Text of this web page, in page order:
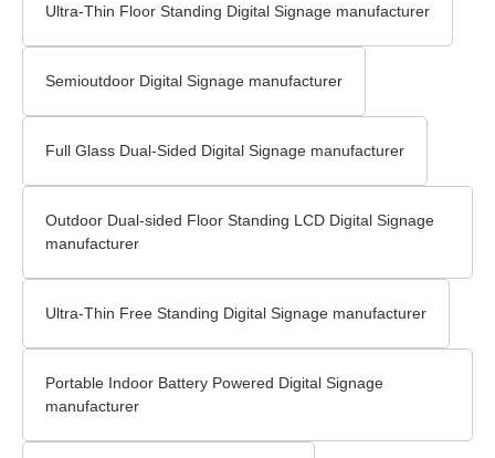
Ultra-Thin Floor Standing Digital Signage​ manufacturer
Semioutdoor Digital Signage manufacturer
Full Glass Dual-Sided Digital Signage manufacturer
Outdoor Dual-sided Floor Standing LCD Digital Signage​
manufacturer
Ultra-Thin Free Standing Digital Signage manufacturer
Portable Indoor Battery Powered Digital Signage
manufacturer